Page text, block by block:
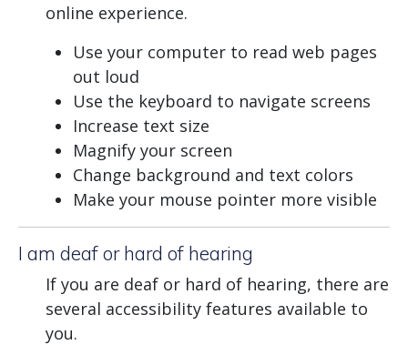
online experience.
Use your computer to read web pages
out loud
Use the keyboard to navigate screens
Increase text size
Magnify your screen
Change background and text colors
Make your mouse pointer more visible
I am deaf or hard of hearing
If you are deaf or hard of hearing, there are
several accessibility features available to
you.